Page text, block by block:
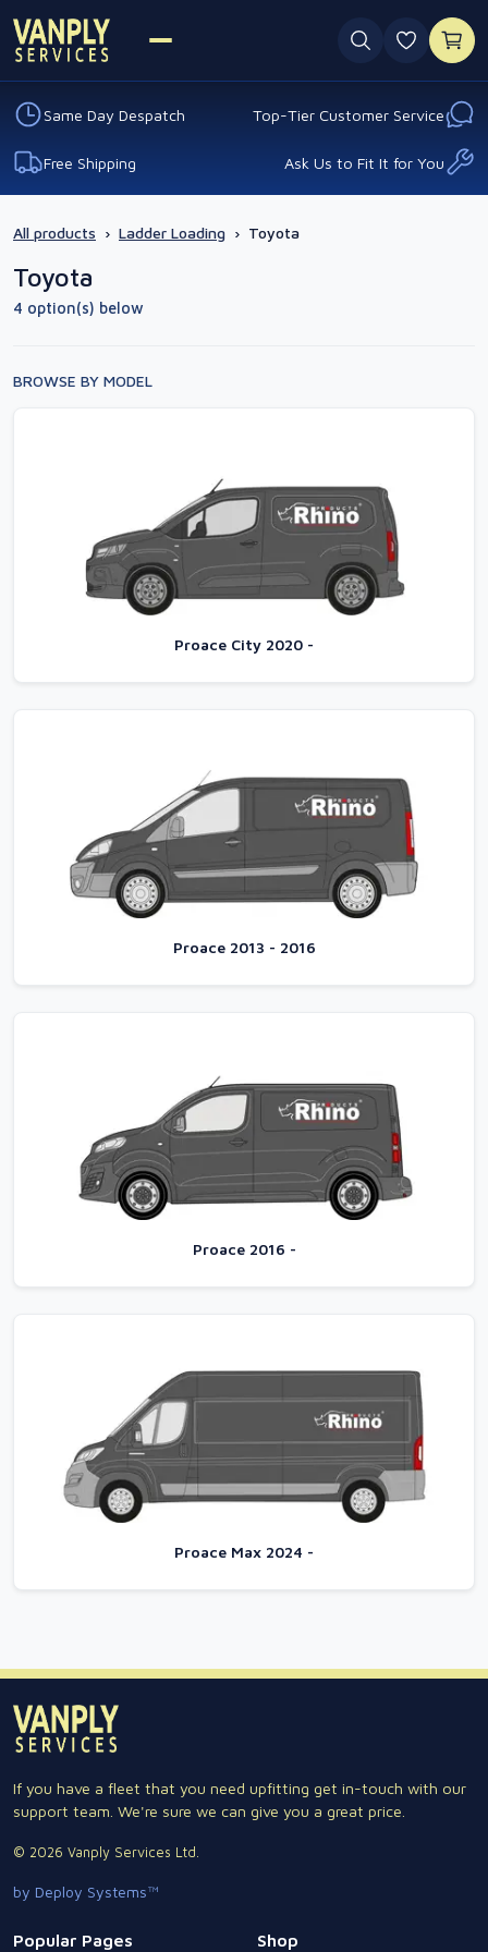
0
Same Day Despatch Top-Tier Customer Service
Free Shipping Ask Us to Fit It for You
All products › Ladder Loading › Toyota
Toyota
4 option(s) below
BROWSE BY MODEL
Proace City 2020 -
Proace 2013 - 2016
Proace 2016 -
Proace Max 2024 -
If you have a fleet that you need upfitting get in-touch with our
support team. We're sure we can give you a great price.
© 2026 Vanply Services Ltd.
by Deploy Systems™
Popular Pages Shop